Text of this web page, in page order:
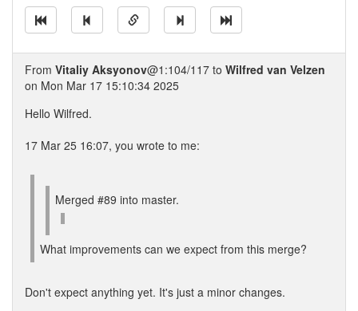
From Vitaliy Aksyonov@1:104/117 to Wilfred van Velzen
on Mon Mar 17 15:10:34 2025
Hello Wilfred.
17 Mar 25 16:07, you wrote to me:
Merged #89 into master.
What improvements can we expect from this merge?
Don't expect anything yet. It's just a minor changes.